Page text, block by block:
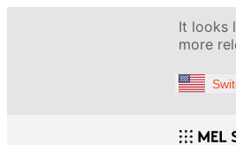
It looks
more